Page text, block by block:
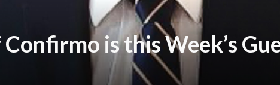
is this Week’s